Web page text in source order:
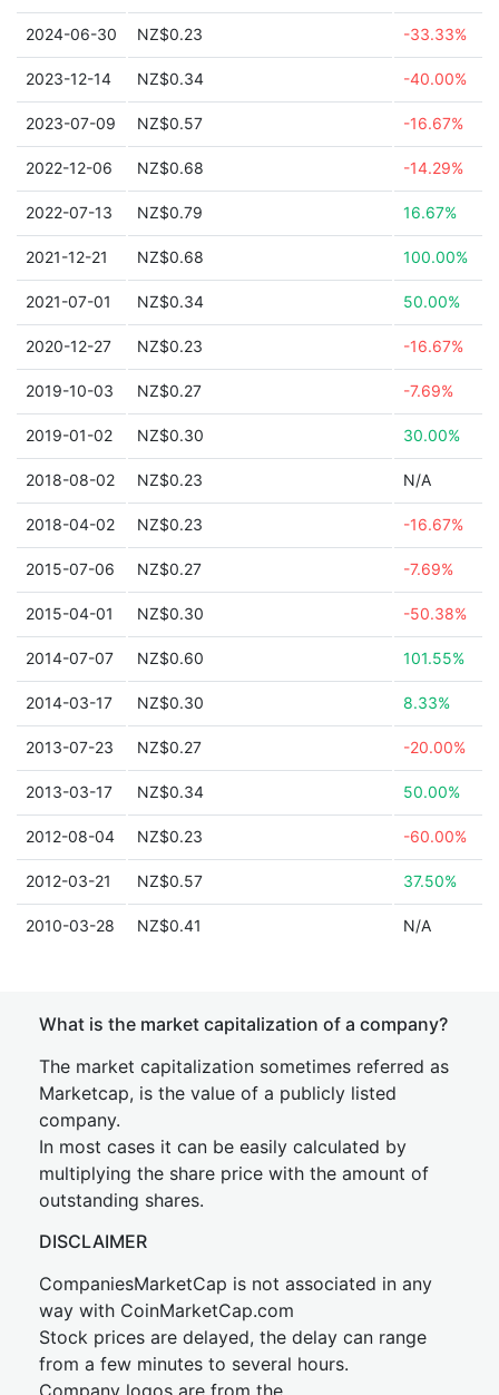
2024-06-30 NZ$0.23 -33.33%
2023-12-14 NZ$0.34 -40.00%
2023-07-09 NZ$0.57 -16.67%
2022-12-06 NZ$0.68 -14.29%
2022-07-13 NZ$0.79 16.67%
2021-12-21 NZ$0.68 100.00%
2021-07-01 NZ$0.34 50.00%
2020-12-27 NZ$0.23 -16.67%
2019-10-03 NZ$0.27 -7.69%
2019-01-02 NZ$0.30 30.00%
2018-08-02 NZ$0.23 N/A
2018-04-02 NZ$0.23 -16.67%
2015-07-06 NZ$0.27 -7.69%
2015-04-01 NZ$0.30 -50.38%
2014-07-07 NZ$0.60 101.55%
2014-03-17 NZ$0.30 8.33%
2013-07-23 NZ$0.27 -20.00%
2013-03-17 NZ$0.34 50.00%
2012-08-04 NZ$0.23 -60.00%
2012-03-21 NZ$0.57 37.50%
2010-03-28 NZ$0.41 N/A
What is the market capitalization of a company?
The market capitalization sometimes referred as
Marketcap, is the value of a publicly listed
company.
In most cases it can be easily calculated by
multiplying the share price with the amount of
outstanding shares.
DISCLAIMER
CompaniesMarketCap is not associated in any
way with CoinMarketCap.com
Stock prices are delayed, the delay can range
from a few minutes to several hours.
Company logos are from the